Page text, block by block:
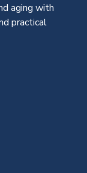
aging with
practical